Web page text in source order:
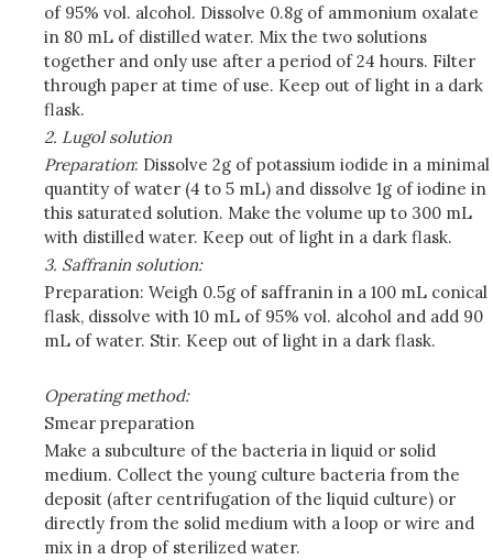
of 95% vol. alcohol. Dissolve 0.8g of ammonium oxalate
in 80 mL of distilled water. Mix the two solutions
together and only use after a period of 24 hours. Filter
through paper at time of use. Keep out of light in a dark
flask.
2. Lugol solution
Preparation: Dissolve 2g of potassium iodide in a minimal
quantity of water (4 to 5 mL) and dissolve 1g of iodine in
this saturated solution. Make the volume up to 300 mL
with distilled water. Keep out of light in a dark flask.
3. Saffranin solution:
Preparation: Weigh 0.5g of saffranin in a 100 mL conical
flask, dissolve with 10 mL of 95% vol. alcohol and add 90
mL of water. Stir. Keep out of light in a dark flask.
Operating method:
Smear preparation
Make a subculture of the bacteria in liquid or solid
medium. Collect the young culture bacteria from the
deposit (after centrifugation of the liquid culture) or
directly from the solid medium with a loop or wire and
mix in a drop of sterilized water.